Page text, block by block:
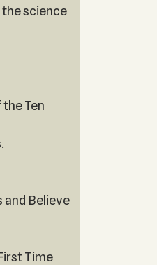
the science
Ten
and Believe
Time